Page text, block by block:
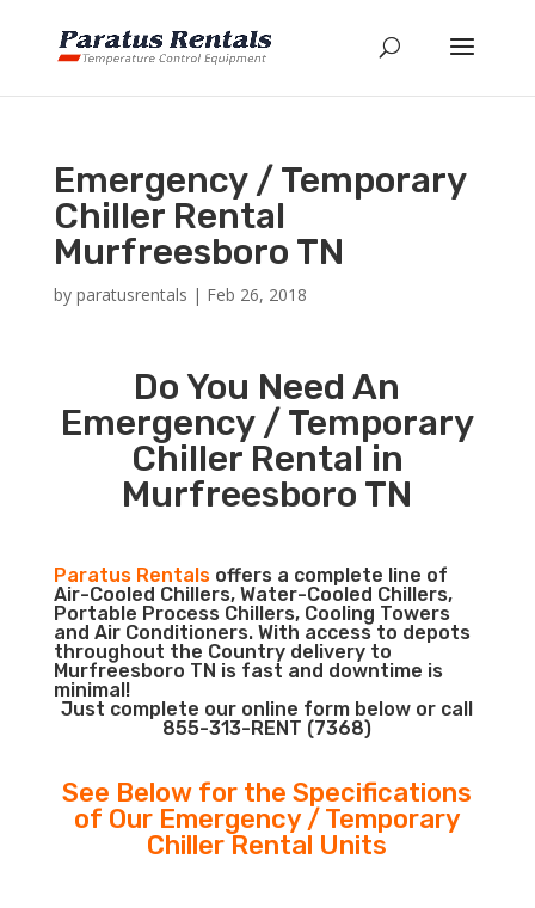
Emergency / Temporary
Chiller Rental
Murfreesboro TN
by paratusrentals | Feb 26, 2018
Do You Need An
Emergency / Temporary
Chiller Rental in
Murfreesboro TN
Paratus Rentalsoffers a complete line of
Air-Cooled Chillers, Water-Cooled Chillers,
Portable Process Chillers, Cooling Towers
and Air Conditioners. With access to depots
throughout the Country delivery to
Murfreesboro TN is fast and downtime is
minimal!
Just complete our online form below or call
855-313-RENT (7368)
See Below for the Specifications
of Our Emergency / Temporary
Chiller Rental Units